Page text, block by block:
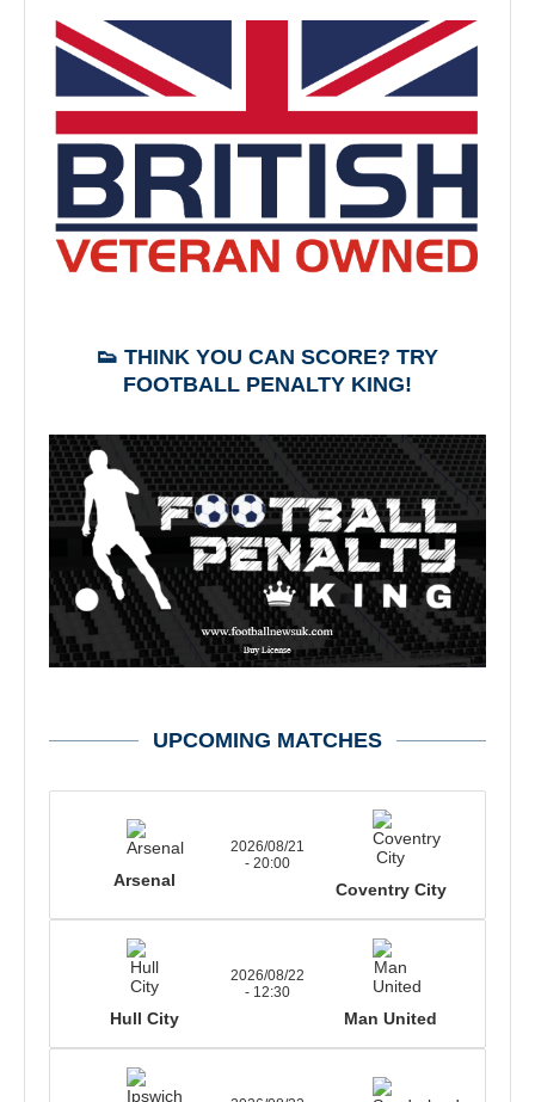
👟 THINK YOU CAN SCORE? TRY
FOOTBALL PENALTY KING!
UPCOMING MATCHES
Arsenal
2026/08/21
- 20:00
Coventry City
Hull City
2026/08/22
- 12:30
Man United